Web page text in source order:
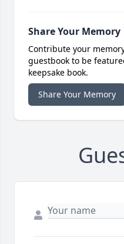
Share Your Memory
Contribute your
guestbook to be
keepsake book.
Share Your Memory